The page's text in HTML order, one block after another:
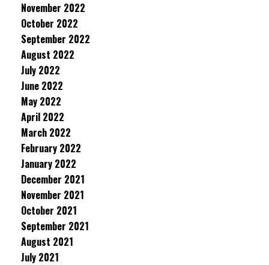
November 2022
October 2022
September 2022
August 2022
July 2022
June 2022
May 2022
April 2022
March 2022
February 2022
January 2022
December 2021
November 2021
October 2021
September 2021
August 2021
July 2021